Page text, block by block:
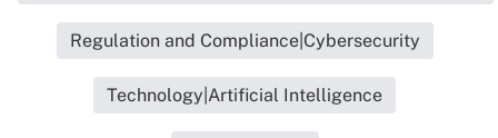
Regulation and Compliance|Cybersecurity
Technology|Artificial Intelligence